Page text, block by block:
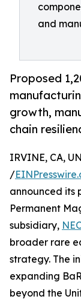
and
Proposed
growth,
chain
IRVINE, CA,
/
announced its
Permanent
subsidiary,
broader rare
strategy. The
expanding
beyond the